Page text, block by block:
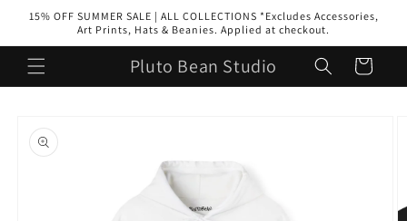
Skip to
15% OFF SUMMER SALE | ALL COLLECTIONS *Excludes Accessories,
Art Prints, Hats & Beanies. Applied at checkout.
Pluto Bean Studio Cart
product
information